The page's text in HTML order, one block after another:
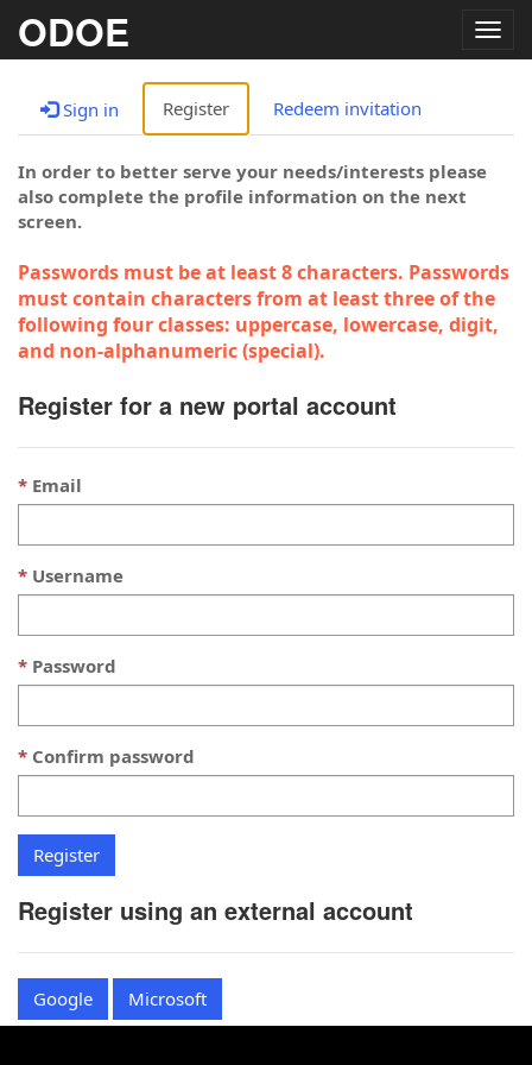
ODOE
Sign in Register Redeem invitation
In order to better serve your needs/interests please
also complete the profile information on the next
screen.
Passwords must be at least 8 characters. Passwords
must contain characters from at least three of the
following four classes: uppercase, lowercase, digit,
and non-alphanumeric (special).
Register for a new portal account
Email
Username
Password
Confirm password
Register using an external account
Google Microsoft